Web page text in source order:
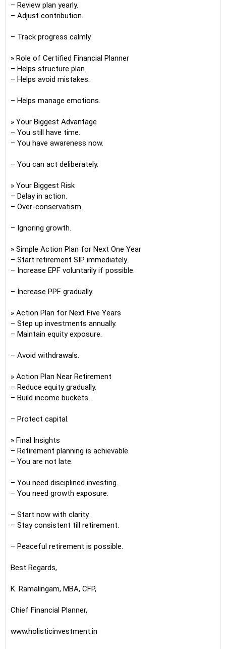
– Review plan yearly.
– Adjust contribution.
– Track progress calmly.
» Role of Certified Financial Planner
– Helps structure plan.
– Helps avoid mistakes.
– Helps manage emotions.
» Your Biggest Advantage
– You still have time.
– You have awareness now.
– You can act deliberately.
» Your Biggest Risk
– Delay in action.
– Over-conservatism.
– Ignoring growth.
» Simple Action Plan for Next One Year
– Start retirement SIP immediately.
– Increase EPF voluntarily if possible.
– Increase PPF gradually.
» Action Plan for Next Five Years
– Step up investments annually.
– Maintain equity exposure.
– Avoid withdrawals.
» Action Plan Near Retirement
– Reduce equity gradually.
– Build income buckets.
– Protect capital.
» Final Insights
– Retirement planning is achievable.
– You are not late.
– You need disciplined investing.
– You need growth exposure.
– Start now with clarity.
– Stay consistent till retirement.
– Peaceful retirement is possible.
Best Regards,
K. Ramalingam, MBA, CFP,
Chief Financial Planner,
www.holisticinvestment.in